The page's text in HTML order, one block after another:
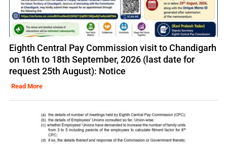
Eighth Central Pay Commission visit to Chandigarh
on 16th to 18th September, 2026 (last date for
request 25th August): Notice
Read More